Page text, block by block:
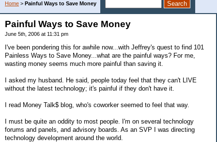
Home > Painful Ways to Save Money
Painful Ways to Save Money
June 5th, 2006 at 11:31 pm
I've been pondering this for awhile now...with Jeffrey's quest to find 101
Painless Ways to Save Money...what are the painful ways? For me,
wasting money seems much more painful than saving it.
I asked my husband. He said, people today feel that they can't LIVE
without the latest technology; it's painful if they don't have it.
I read Money Talk$ blog, who's coworker seemed to feel that way.
I must be quite an oddity to most people. I'm on several technology
forums and panels, and advisory boards. As an SVP I was directing
technology development around the world.